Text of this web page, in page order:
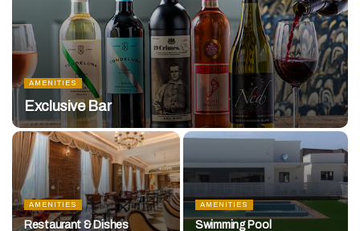
AMENITIES
Exclusive Bar
AMENITIES
Restaurant & Dishes
AMENITIES
Swimming Pool